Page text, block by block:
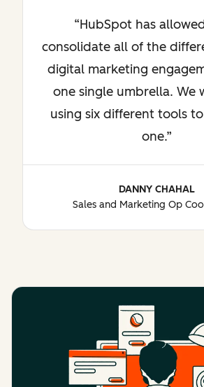
HubSpot has
consolidate all of the
digital marketing
one single umbrella. We
using six different tools
one.
DANNY CHAHAL
Sales and Marketing Op